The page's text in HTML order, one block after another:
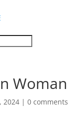
Woman
2024| 0 comments